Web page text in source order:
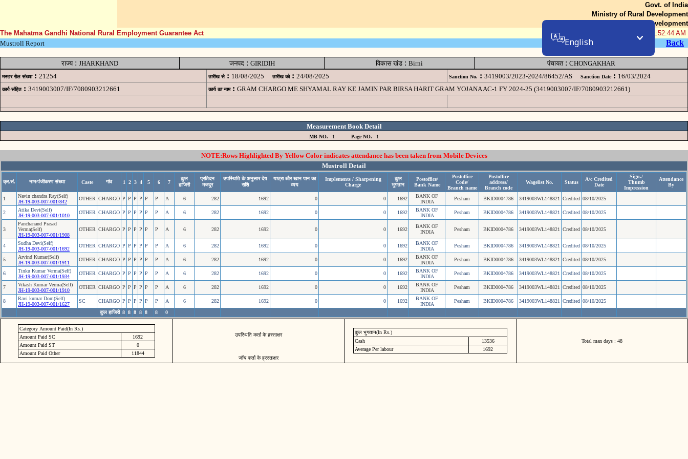
Govt. of India
Ministry of Rural Development
Department of Rural Development
The Mahatma Gandhi National Rural Employment Guarantee Act
06-Aug-2026 11:52:44 AM
Mustroll Report
Back
राज्य: JHARKHAND जनपद: GIRIDIH विकास खंड : Birni पंचायत: CHONGAKHAR
मस्टर रोल संख्या : 21254 तारीख से : 18/08/2025 तारीख को : 24/08/2025 Sanction No. : 3419003/2023-2024/86452/AS Sanction Date : 16/03/2024
कार्य-संहित : 3419003007/IF/7080903212661 कार्य का नाम : GRAM CHARGO ME SHYAMAL RAY KE JAMIN PAR BIRSA HARIT GRAM YOJANA AC-1 FY 2024-25 (3419003007/IF/7080903212661)
Measurement Book Detail
MB NO. 1 Page NO. 1
NOTE:Rows Highlighted By Yellow Color indicates attendance has been taken from Mobile Devices
Mustroll Detail
क्र.सं. नाम/पंजीकरण संख्या Caste गांव 1 2 3 4 5 6 7
कुल
हाजिरी
प्रतिदन
मजदूर
उपस्थिति के अनुसार देय
राशि
यात्रा और खान पान का
व्यय
Implements / Sharpening
Charge
कुल
भुगतान
Postoffice/
Bank Name
Postoffice
Code/
Branch name
Postoffice
address/
Branch code
Wagelist No. Status
A/c Credited
Date
Sign./
Thumb
Impression
Attendance
By
1
Navin chandra Ray(Self)
JH-19-003-007-001/842
OTHER CHARGO P P P P P P A 6 282 1692 0 0 1692
BANK OF
INDIA
Pesham BKID0004786 3419003WL148821 Credited 08/10/2025
2
Atika Devi(Self)
JH-19-003-007-001/1010
OTHER CHARGO P P P P P P A 6 282 1692 0 0 1692
BANK OF
INDIA
Pesham BKID0004786 3419003WL148821 Credited 08/10/2025
3
Panchanand Prasad
Verma(Self)
JH-19-003-007-001/1908
OTHER CHARGO P P P P P P A 6 282 1692 0 0 1692
BANK OF
INDIA
Pesham BKID0004786 3419003WL148821 Credited 08/10/2025
4
Sudha Devi(Self)
JH-19-003-007-001/1692
OTHER CHARGO P P P P P P A 6 282 1692 0 0 1692
BANK OF
INDIA
Pesham BKID0004786 3419003WL148821 Credited 08/10/2025
5
Arvind Kumar(Self)
JH-19-003-007-001/1911
OTHER CHARGO P P P P P P A 6 282 1692 0 0 1692
BANK OF
INDIA
Pesham BKID0004786 3419003WL148821 Credited 08/10/2025
6
Tinku Kumar Verma(Self)
JH-19-003-007-001/1934
OTHER CHARGO P P P P P P A 6 282 1692 0 0 1692
BANK OF
INDIA
Pesham BKID0004786 3419003WL148821 Credited 08/10/2025
7
Vikash Kumar Verma(Self)
JH-19-003-007-001/1910
OTHER CHARGO P P P P P P A 6 282 1692 0 0 1692
BANK OF
INDIA
Pesham BKID0004786 3419003WL148821 Credited 08/10/2025
8
Ravi kumar Dom(Self)
JH-19-003-007-001/1627
SC CHARGO P P P P P P A 6 282 1692 0 0 1692
BANK OF
INDIA
Pesham BKID0004786 3419003WL148821 Credited 08/10/2025
कुल हाजिरी 8 8 8 8 8 8 0
Category Amount Paid(In Rs.)
Amount Paid SC
1692
Amount Paid ST
0
Amount Paid Other
11844
उपस्थिति कर्ता के हस्ताक्षर
जॉच कर्ता के ह्रस्ताक्षर
कुल भुगतान(In Rs.)
Cash
13536
Average Per labour
1692
Total man days : 48
English